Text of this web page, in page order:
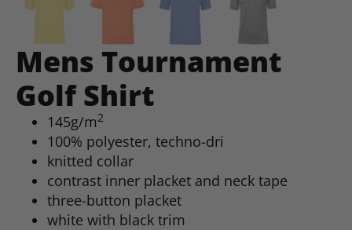
Mens Tournament
Golf Shirt
145g/m2
100% polyester, techno-dri
knitted collar
contrast inner placket and neck tape
three-button placket
white with black trim